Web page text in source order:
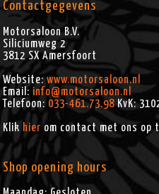
Contactgegevens
Motorsaloon B.V.
Siliciumweg 2
3812 SX Amersfoort
Website:www.motorsaloon.nl
Email: info@motorsaloon.nl
Telefoon: 033-461.73.98 KvK:
Klik hier om contact met ons op
Shop opening hours